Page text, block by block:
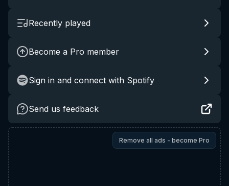
Recently played
Become a Pro member
Sign in and connect with Spotify
Send us feedback
Remove all ads - become Pro